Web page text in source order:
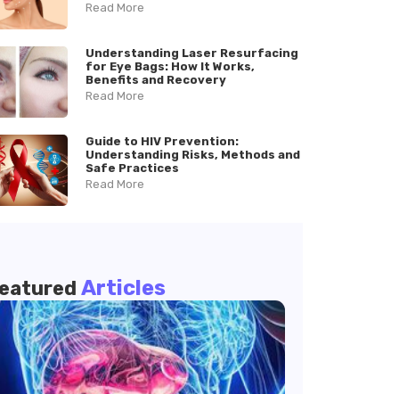
Read More
Understanding Laser Resurfacing
for Eye Bags: How It Works,
Benefits and Recovery
Read More
Guide to HIV Prevention:
Understanding Risks, Methods and
Safe Practices
Read More
Articles